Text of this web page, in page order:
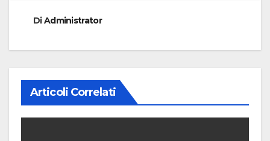
DiAdministrator
Articoli Correlati